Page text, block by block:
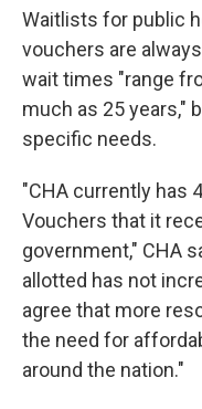
Waitlists for public
vouchers are
wait times "range
much as 25 years,"
specific needs.
"CHA currently has
Vouchers that it
government," CHA
allotted has not
agree that more
the need for
around the nation."